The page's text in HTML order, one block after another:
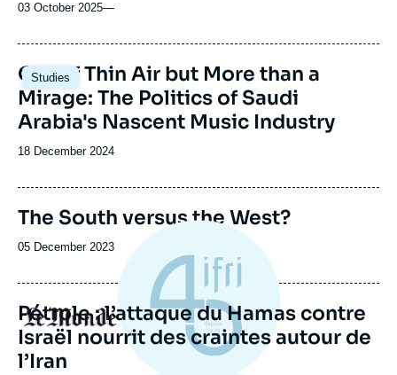
03 October 2025—
Studies
Image
principale
Out of Thin Air but More than a
Mirage: The Politics of Saudi
Arabia's Nascent Music Industry
Date
publication
18 December 2024
The South versus the West?
Date
publication
05 December 2023
Logo
Pétrole : l’attaque du Hamas contre
Israël nourrit des craintes autour de
l’Iran